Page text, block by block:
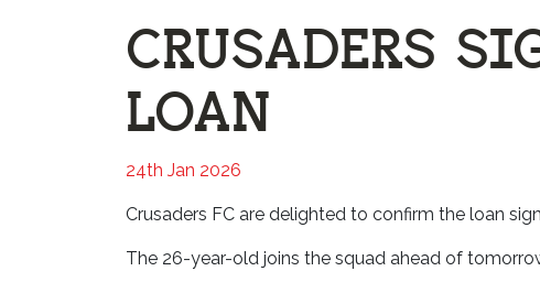
CRUSADERS
LOAN
24th Jan 2026
Crusaders FC are delighted to confirm the loan
The 26-year-old joins the squad ahead of